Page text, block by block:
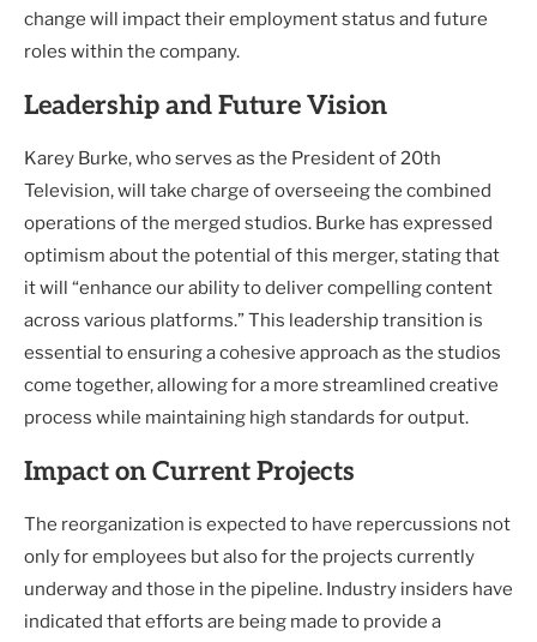
change will impact their employment status and future
roles within the company.
Leadership and Future Vision
Karey Burke, who serves as the President of 20th
Television, will take charge of overseeing the combined
operations of the merged studios. Burke has expressed
optimism about the potential of this merger, stating that
it will “enhance our ability to deliver compelling content
across various platforms.” This leadership transition is
essential to ensuring a cohesive approach as the studios
come together, allowing for a more streamlined creative
process while maintaining high standards for output.
Impact on Current Projects
The reorganization is expected to have repercussions not
only for employees but also for the projects currently
underway and those in the pipeline. Industry insiders have
indicated that efforts are being made to provide a